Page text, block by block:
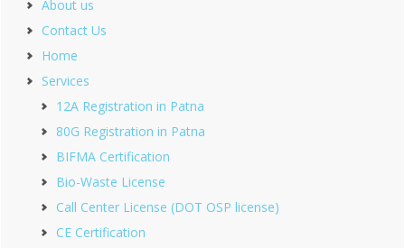
About us
Contact Us
Home
Services
12A Registration in Patna
80G Registration in Patna
BIFMA Certification
Bio-Waste License
Call Center License (DOT OSP license)
CE Certification